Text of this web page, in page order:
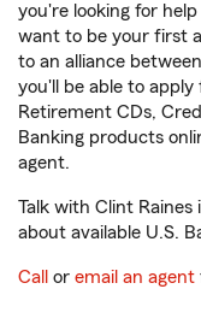
you're looking for
want to be your first
to an alliance
you'll be able to apply
Retirement CDs,
Banking products
agent.
Talk with Clint
about available U.S.
Call or email an agent